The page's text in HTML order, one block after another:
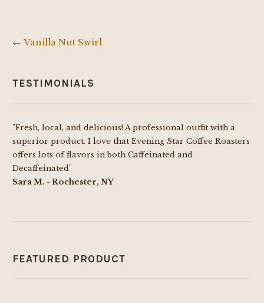
Post
← Vanilla Nut Swirl
TESTIMONIALS
"Fresh, local, and delicious! A professional outfit with a
superior product. I love that Evening Star Coffee Roasters
offers lots of flavors in both Caffeinated and
Decaffeinated"
Sara M. - Rochester, NY
FEATURED PRODUCT